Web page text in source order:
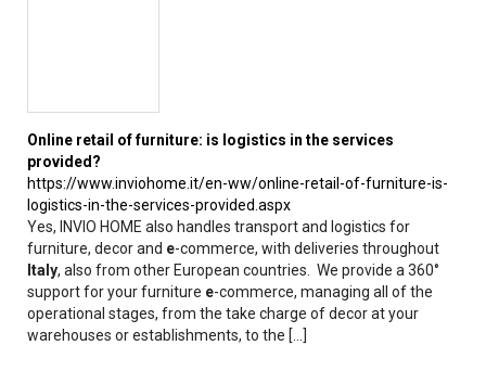
Online retail of furniture: is logistics in the services
provided?
https://www.inviohome.it/en-ww/online-retail-of-furniture-is-
logistics-in-the-services-provided.aspx
Yes, INVIO HOME also handles transport and logistics for
furniture, decor and e-commerce, with deliveries throughout
Italy, also from other European countries. We provide a 360°
support for your furniture e-commerce, managing all of the
operational stages, from the take charge of decor at your
warehouses or establishments, to the [...]